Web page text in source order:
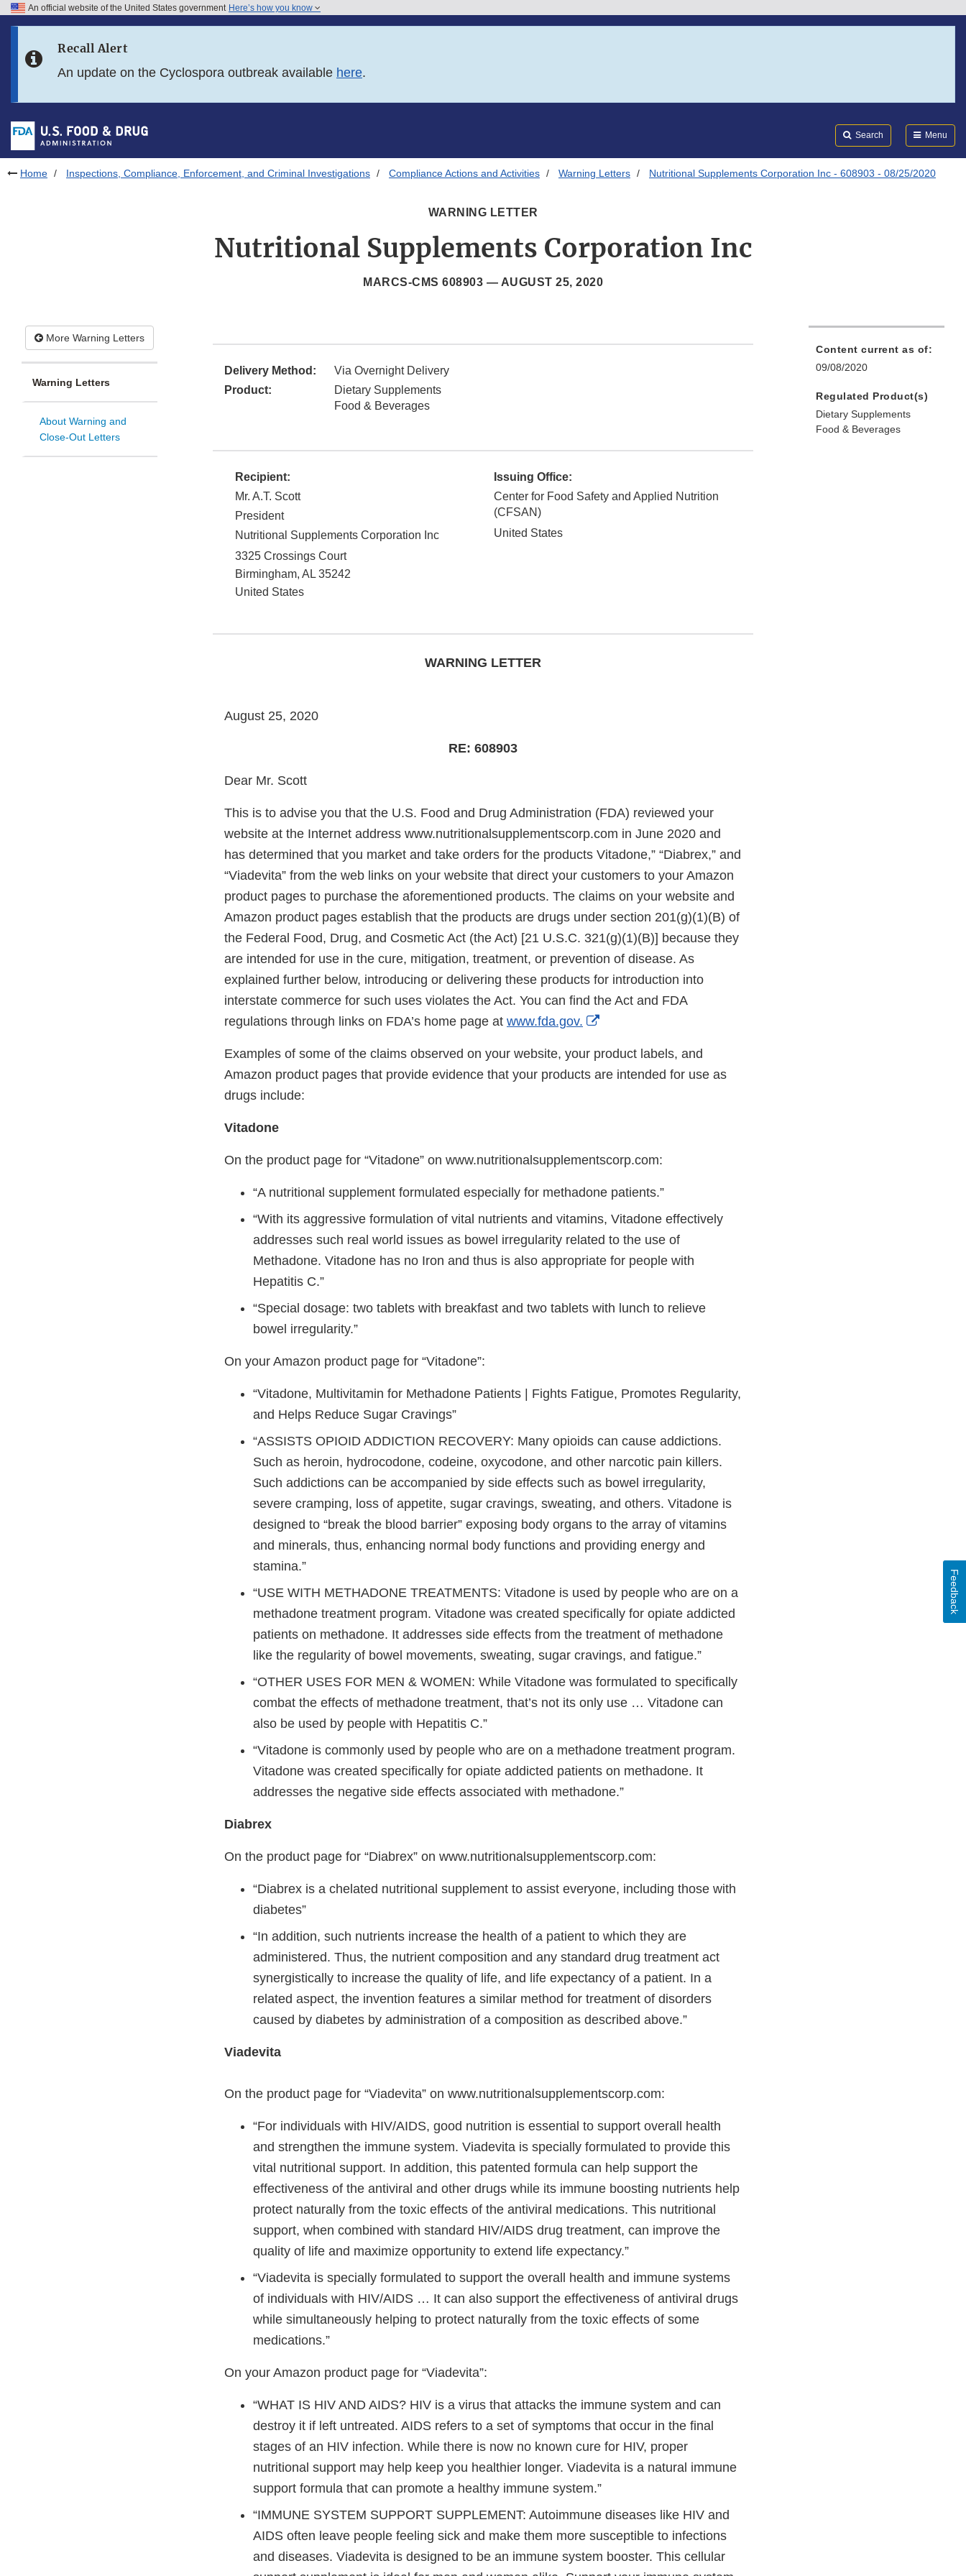
Skip to FDA Search
Skip to footer links
An official website of the United States government Here’s how you know
Recall Alert
An update on the Cyclospora outbreak available here.
Search Menu
Home Inspections, Compliance, Enforcement, and Criminal Investigations Compliance Actions and Activities Warning Letters Nutritional Supplements Corporation Inc - 608903 - 08/25/2020
WARNING LETTER
Nutritional Supplements Corporation Inc
MARCS-CMS 608903 — AUGUST 25, 2020
More Warning Letters
Warning Letters
About Warning and
Close-Out Letters
Delivery Method:
Via Overnight Delivery
Product:
Dietary Supplements
Food & Beverages
Recipient:
Mr. A.T. Scott
President
Nutritional Supplements Corporation Inc
3325 Crossings Court
Birmingham, AL 35242
United States
Issuing Office:
Center for Food Safety and Applied Nutrition
(CFSAN)
United States
WARNING LETTER
August 25, 2020
RE: 608903
Dear Mr. Scott
This is to advise you that the U.S. Food and Drug Administration (FDA) reviewed your
website at the Internet address www.nutritionalsupplementscorp.com in June 2020 and
has determined that you market and take orders for the products Vitadone,” “Diabrex,” and
“Viadevita” from the web links on your website that direct your customers to your Amazon
product pages to purchase the aforementioned products. The claims on your website and
Amazon product pages establish that the products are drugs under section 201(g)(1)(B) of
the Federal Food, Drug, and Cosmetic Act (the Act) [21 U.S.C. 321(g)(1)(B)] because they
are intended for use in the cure, mitigation, treatment, or prevention of disease. As
explained further below, introducing or delivering these products for introduction into
interstate commerce for such uses violates the Act. You can find the Act and FDA
regulations through links on FDA’s home page at www.fda.gov.
External
Disclaimer
Examples of some of the claims observed on your website, your product labels, and
Amazon product pages that provide evidence that your products are intended for use as
drugs include:
Vitadone
On the product page for “Vitadone” on www.nutritionalsupplementscorp.com:
“A nutritional supplement formulated especially for methadone patients.”
“With its aggressive formulation of vital nutrients and vitamins, Vitadone effectively
addresses such real world issues as bowel irregularity related to the use of
Methadone. Vitadone has no Iron and thus is also appropriate for people with
Hepatitis C.”
“Special dosage: two tablets with breakfast and two tablets with lunch to relieve
bowel irregularity.”
On your Amazon product page for “Vitadone”:
“Vitadone, Multivitamin for Methadone Patients | Fights Fatigue, Promotes Regularity,
and Helps Reduce Sugar Cravings”
“ASSISTS OPIOID ADDICTION RECOVERY: Many opioids can cause addictions.
Such as heroin, hydrocodone, codeine, oxycodone, and other narcotic pain killers.
Such addictions can be accompanied by side effects such as bowel irregularity,
severe cramping, loss of appetite, sugar cravings, sweating, and others. Vitadone is
designed to “break the blood barrier” exposing body organs to the array of vitamins
and minerals, thus, enhancing normal body functions and providing energy and
stamina.”
“USE WITH METHADONE TREATMENTS: Vitadone is used by people who are on a
methadone treatment program. Vitadone was created specifically for opiate addicted
patients on methadone. It addresses side effects from the treatment of methadone
like the regularity of bowel movements, sweating, sugar cravings, and fatigue.”
“OTHER USES FOR MEN & WOMEN: While Vitadone was formulated to specifically
combat the effects of methadone treatment, that’s not its only use … Vitadone can
also be used by people with Hepatitis C.”
“Vitadone is commonly used by people who are on a methadone treatment program.
Vitadone was created specifically for opiate addicted patients on methadone. It
addresses the negative side effects associated with methadone.”
Diabrex
On the product page for “Diabrex” on www.nutritionalsupplementscorp.com:
“Diabrex is a chelated nutritional supplement to assist everyone, including those with
diabetes”
“In addition, such nutrients increase the health of a patient to which they are
administered. Thus, the nutrient composition and any standard drug treatment act
synergistically to increase the quality of life, and life expectancy of a patient. In a
related aspect, the invention features a similar method for treatment of disorders
caused by diabetes by administration of a composition as described above.”
Viadevita
On the product page for “Viadevita” on www.nutritionalsupplementscorp.com:
“For individuals with HIV/AIDS, good nutrition is essential to support overall health
and strengthen the immune system. Viadevita is specially formulated to provide this
vital nutritional support. In addition, this patented formula can help support the
effectiveness of the antiviral and other drugs while its immune boosting nutrients help
protect naturally from the toxic effects of the antiviral medications. This nutritional
support, when combined with standard HIV/AIDS drug treatment, can improve the
quality of life and maximize opportunity to extend life expectancy.”
“Viadevita is specially formulated to support the overall health and immune systems
of individuals with HIV/AIDS … It can also support the effectiveness of antiviral drugs
while simultaneously helping to protect naturally from the toxic effects of some
medications.”
On your Amazon product page for “Viadevita”:
“WHAT IS HIV AND AIDS? HIV is a virus that attacks the immune system and can
destroy it if left untreated. AIDS refers to a set of symptoms that occur in the final
stages of an HIV infection. While there is now no known cure for HIV, proper
nutritional support may help keep you healthier longer. Viadevita is a natural immune
support formula that can promote a healthy immune system.”
“IMMUNE SYSTEM SUPPORT SUPPLEMENT: Autoimmune diseases like HIV and
AIDS often leave people feeling sick and make them more susceptible to infections
and diseases. Viadevita is designed to be an immune system booster. This cellular
Content current as of:
09/08/2020
Regulated Product(s)
Dietary Supplements
Food & Beverages
Feedback